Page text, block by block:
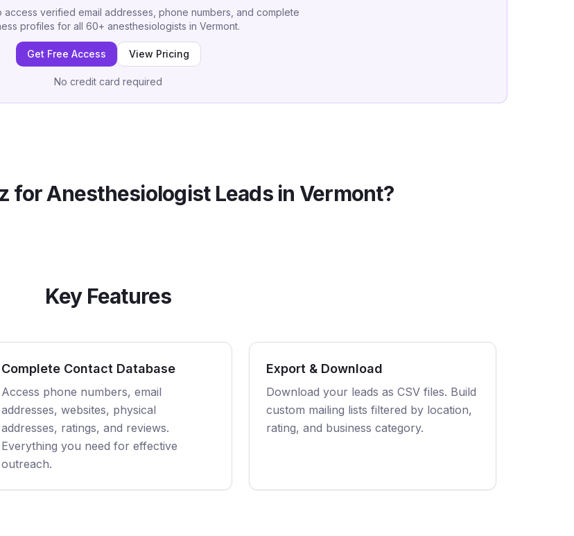
verified email addresses, phone numbers, and complete
profiles for all 60+ anesthesiologists in Vermont.
Get Free Access View Pricing
No credit card required
forAnesthesiologistLeads in Vermont?
Key Features
Complete Contact Database
Access phone numbers, email
addresses, websites, physical
addresses, ratings, and reviews.
Everything you need for effective
outreach.
Export & Download
Download your leads as CSV files. Build
custom mailing lists filtered by location,
rating, and business category.